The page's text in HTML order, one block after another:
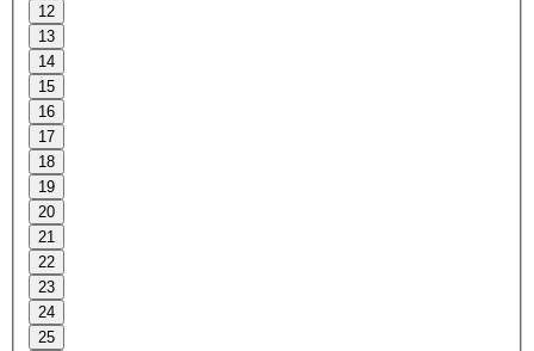
12
13
14
15
16
17
18
19
20
21
22
23
24
25